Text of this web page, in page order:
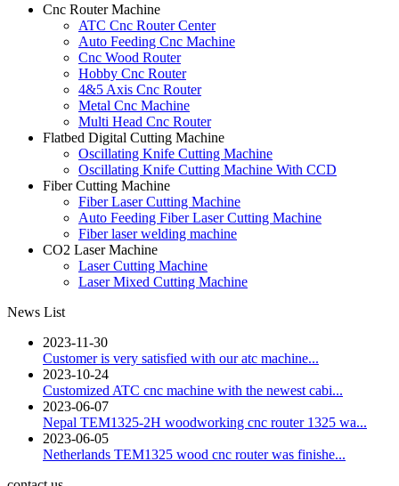
Cnc Router Machine
ATC Cnc Router Center
Auto Feeding Cnc Machine
Cnc Wood Router
Hobby Cnc Router
4&5 Axis Cnc Router
Metal Cnc Machine
Multi Head Cnc Router
Flatbed Digital Cutting Machine
Oscillating Knife Cutting Machine
Oscillating Knife Cutting Machine With CCD
Fiber Cutting Machine
Fiber Laser Cutting Machine
Auto Feeding Fiber Laser Cutting Machine
Fiber laser welding machine
CO2 Laser Machine
Laser Cutting Machine
Laser Mixed Cutting Machine
News List
2023-11-30
Customer is very satisfied with our atc machine...
2023-10-24
Customized ATC cnc machine with the newest cabi...
2023-06-07
Nepal TEM1325-2H woodworking cnc router 1325 wa...
2023-06-05
Netherlands TEM1325 wood cnc router was finishe...